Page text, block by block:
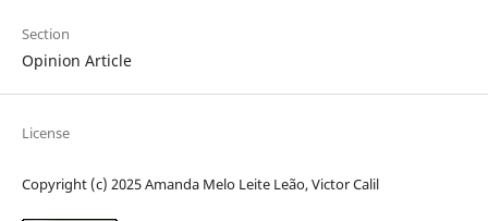
Section
Opinion Article
License
Copyright (c) 2025 Amanda Melo Leite Leão, Victor Calil